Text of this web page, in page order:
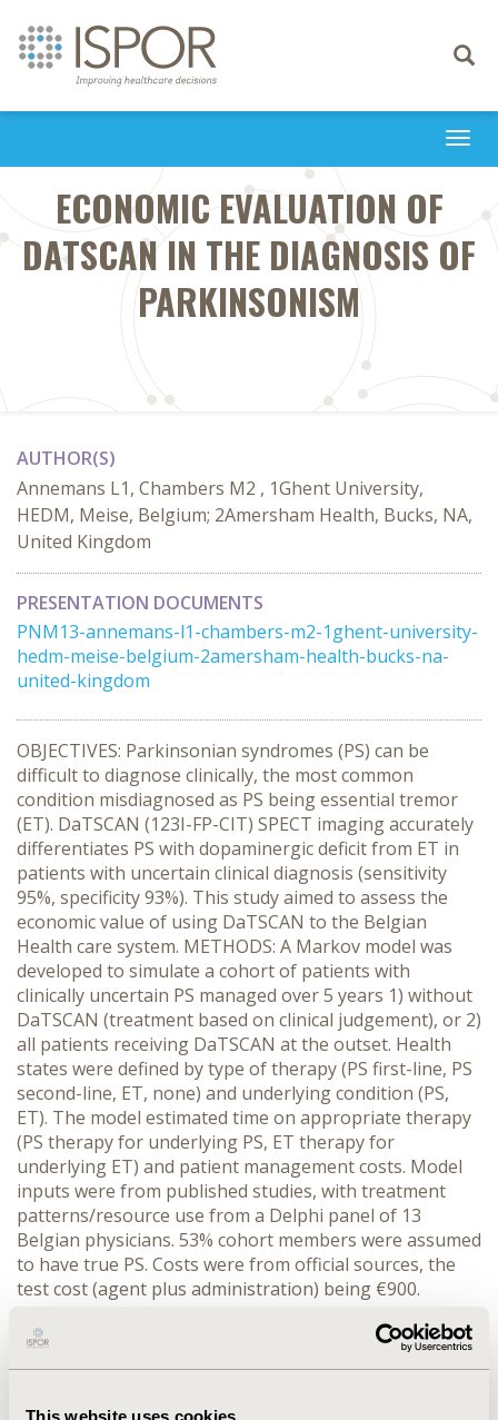
This website uses cookies
Toggle
ECONOMIC EVALUATION OF
DATSCAN IN THE DIAGNOSIS OF
PARKINSONISM
AUTHOR(S)
Annemans L1, Chambers M2 , 1Ghent University,
HEDM, Meise, Belgium; 2Amersham Health, Bucks, NA,
United Kingdom
PRESENTATION DOCUMENTS
PNM13-annemans-l1-chambers-m2-1ghent-university-
hedm-meise-belgium-2amersham-health-bucks-na-
united-kingdom
OBJECTIVES: Parkinsonian syndromes (PS) can be
difficult to diagnose clinically, the most common
condition misdiagnosed as PS being essential tremor
(ET). DaTSCAN (123I-FP-CIT) SPECT imaging accurately
differentiates PS with dopaminergic deficit from ET in
patients with uncertain clinical diagnosis (sensitivity
95%, specificity 93%). This study aimed to assess the
economic value of using DaTSCAN to the Belgian
Health care system. METHODS: A Markov model was
developed to simulate a cohort of patients with
clinically uncertain PS managed over 5 years 1) without
DaTSCAN (treatment based on clinical judgement), or 2)
all patients receiving DaTSCAN at the outset. Health
states were defined by type of therapy (PS first-line, PS
second-line, ET, none) and underlying condition (PS,
ET). The model estimated time on appropriate therapy
(PS therapy for underlying PS, ET therapy for
underlying ET) and patient management costs. Model
inputs were from published studies, with treatment
patterns/resource use from a Delphi panel of 13
Belgian physicians. 53% cohort members were assumed
to have true PS. Costs were from official sources, the
test cost (agent plus administration) being €900.
were treated appropriately at the outset, rising to 75%
5 years. DaTSCAN use generated an incremental 1.40